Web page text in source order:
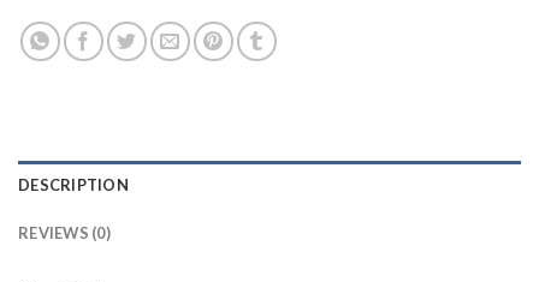
DESCRIPTION
REVIEWS (0)